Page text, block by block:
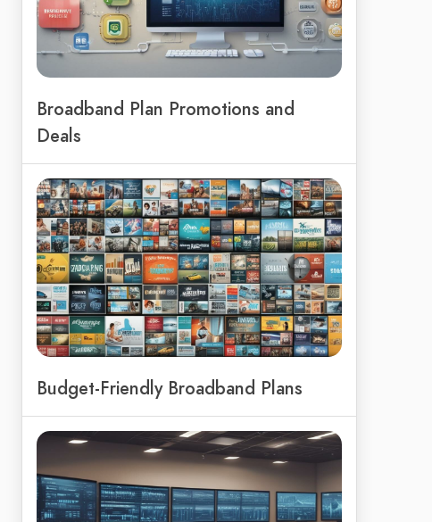
Broadband Plan Promotions and
Deals
Budget-Friendly Broadband Plans